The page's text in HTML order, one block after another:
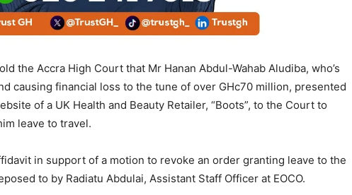
the Accra High Court that Mr Hanan Abdul-Wahab Aludiba, who’s
causing financial loss to the tune of over GHc70 million, presented
of a UK Health and Beauty Retailer, “Boots”, to the Court to
leave to travel.
in support of a motion to revoke an order granting leave to the
to by Radiatu Abdulai, Assistant Staff Officer at EOCO.